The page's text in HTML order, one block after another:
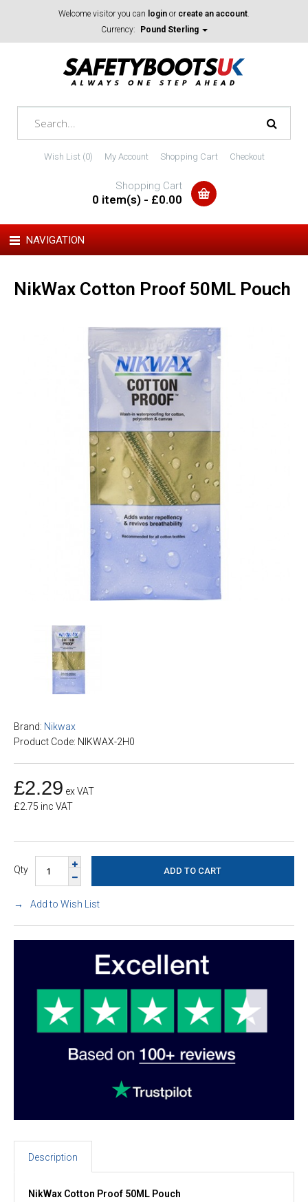
Welcome visitor you can login or create an account.
Currency:
Pound Sterling
Wish List (0) My Account Shopping Cart Checkout
Shopping Cart
0 item(s) - £0.00
NAVIGATION
NikWax Cotton Proof 50ML Pouch
Brand: Nikwax
Product Code: NIKWAX-2H0
£2.29 ex VAT
£2.75 inc VAT
Qty
Add to Wish List
Description
NikWax Cotton Proof 50ML Pouch